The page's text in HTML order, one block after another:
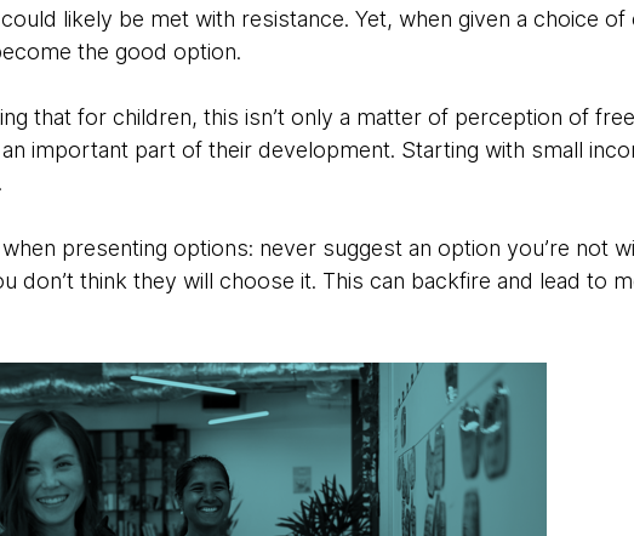
likely be met with resistance. Yet, when given a choice
the good option.
that for children, this isn’t only a matter of perception of
important part of their development. Starting with small
presenting options: never suggest an option you’re not
don’t think they will choose it. This can backfire and lead to